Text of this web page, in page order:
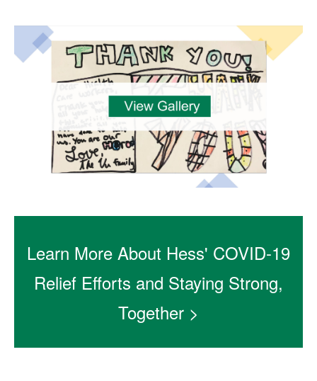
Learn More About Hess' COVID-19
Relief Efforts and Staying Strong,
Together >